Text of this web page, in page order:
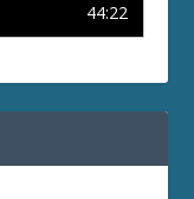
44:22